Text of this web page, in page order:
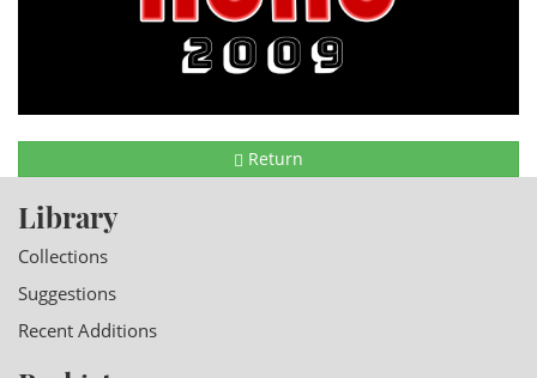
Return
Library
Collections
Suggestions
Recent Additions